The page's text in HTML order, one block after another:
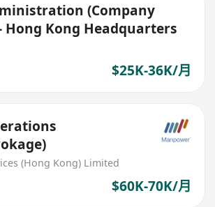
(Company
Hong Kong Headquarters
$25K-36K/月
(Hong Kong) Limited
$60K-70K/月